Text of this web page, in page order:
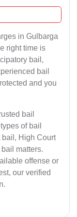
in Gulbarga
right time is
bail,
bail
and you
bail
of bail
High Court
matters.
offense or
our verified